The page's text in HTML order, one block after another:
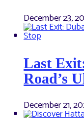
December 23,
Last
Road’s
December 21,